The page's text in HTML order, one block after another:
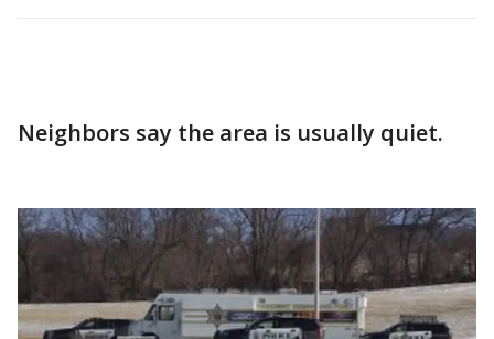
Neighbors say the area is usually quiet.